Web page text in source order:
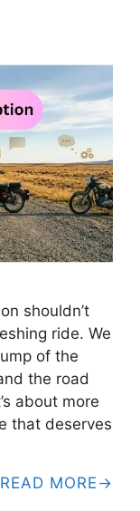
shouldn’t
ride. We
of the
the road
about more
that deserves
READ MORE